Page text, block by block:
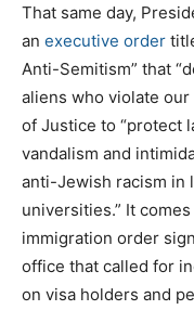
That same day,
an executive order
Anti-Semitism” that
aliens who violate our
of Justice to “protect
vandalism and
anti-Jewish racism in
universities.” It
immigration order
office that called for
on visa holders and